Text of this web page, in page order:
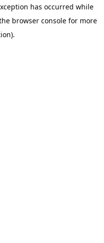
has occurred while
browser consolefor more